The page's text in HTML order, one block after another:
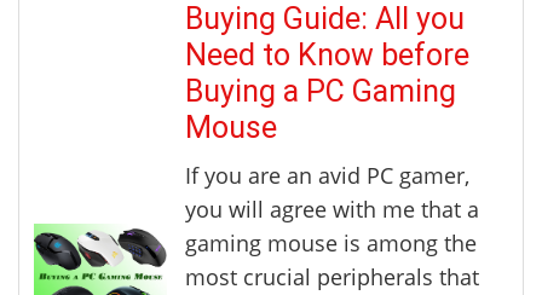
Buying Guide: All you
Need to Know before
Buying a PC Gaming
Mouse
If you are an avid PC gamer,
you will agree with me that a
gaming mouse is among the
most crucial peripherals that